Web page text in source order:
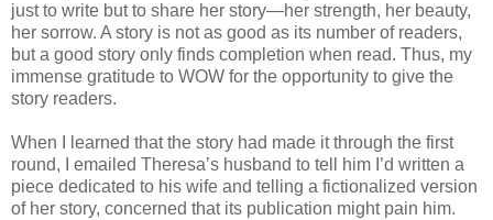
just to write but to share her story—her strength, her beauty,
her sorrow. A story is not as good as its number of readers,
but a good story only finds completion when read. Thus, my
immense gratitude to WOW for the opportunity to give the
story readers.
When I learned that the story had made it through the first
round, I emailed Theresa’s husband to tell him I’d written a
piece dedicated to his wife and telling a fictionalized version
of her story, concerned that its publication might pain him.